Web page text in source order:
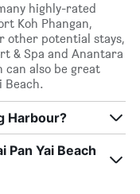
highly-rated
Koh Phangan,
other potential stays,
& Spa and Anantara
can also be great
Beach.
Harbour?
Pan Yai Beach